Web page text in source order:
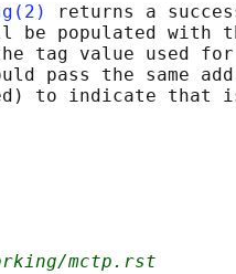
returns a
be populated with
tag value used
pass the same
to indicate that
mctp.rst